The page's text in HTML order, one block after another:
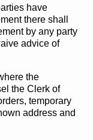
have
there shall
by any party
advice of
the
the Clerk of
temporary
address and